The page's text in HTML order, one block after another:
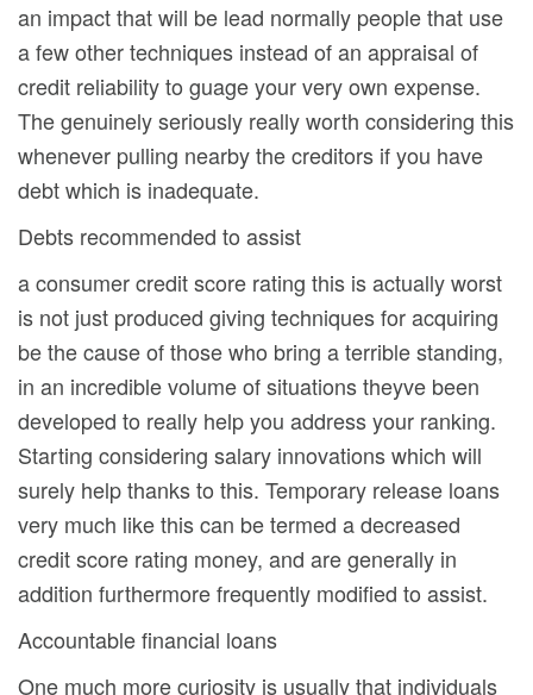
an impact that will be lead normally people that use
a few other techniques instead of an appraisal of
credit reliability to guage your very own expense.
The genuinely seriously really worth considering this
whenever pulling nearby the creditors if you have
debt which is inadequate.
Debts recommended to assist
a consumer credit score rating this is actually worst
is not just produced giving techniques for acquiring
be the cause of those who bring a terrible standing,
in an incredible volume of situations theyve been
developed to really help you address your ranking.
Starting considering salary innovations which will
surely help thanks to this. Temporary release loans
very much like this can be termed a decreased
credit score rating money, and are generally in
addition furthermore frequently modified to assist.
Accountable financial loans
One much more curiosity is usually that individuals